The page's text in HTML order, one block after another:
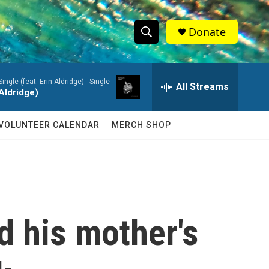
S
h
w
c
S
e
a
c
h
Q
Donate
(feat. Erin Aldridge) - Single All Streams
CALENDAR MERCH SHOP
his mother's